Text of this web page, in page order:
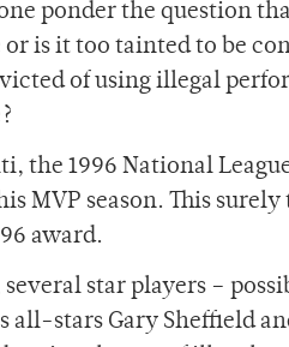
ponder the question
or is it too tainted to be
of using illegal
the 1996 National
MVP season. This
award.
star players –
all-stars Gary Sheffield